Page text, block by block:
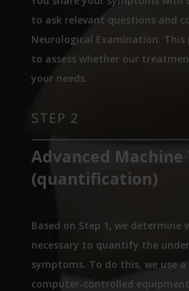
to ask relevant questions and
Neurological Examination. This
to assess whether our
your needs.
STEP 2
Advanced Machine
(quantification)
Based on Step 1, we determine
necessary to quantify the
symptoms. To do this, we use
computer-controlled